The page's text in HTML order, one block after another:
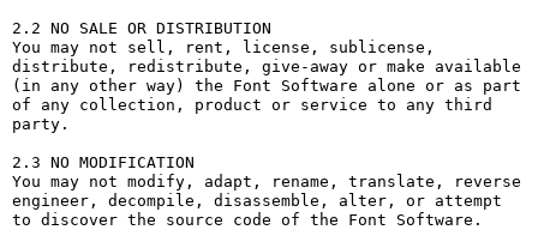
2.2 NO SALE OR DISTRIBUTION
You may not sell, rent, license, sublicense,
distribute, redistribute, give-away or make available
(in any other way) the Font Software alone or as part
of any collection, product or service to any third
party.
2.3 NO MODIFICATION
You may not modify, adapt, rename, translate, reverse
engineer, decompile, disassemble, alter, or attempt
to discover the source code of the Font Software.